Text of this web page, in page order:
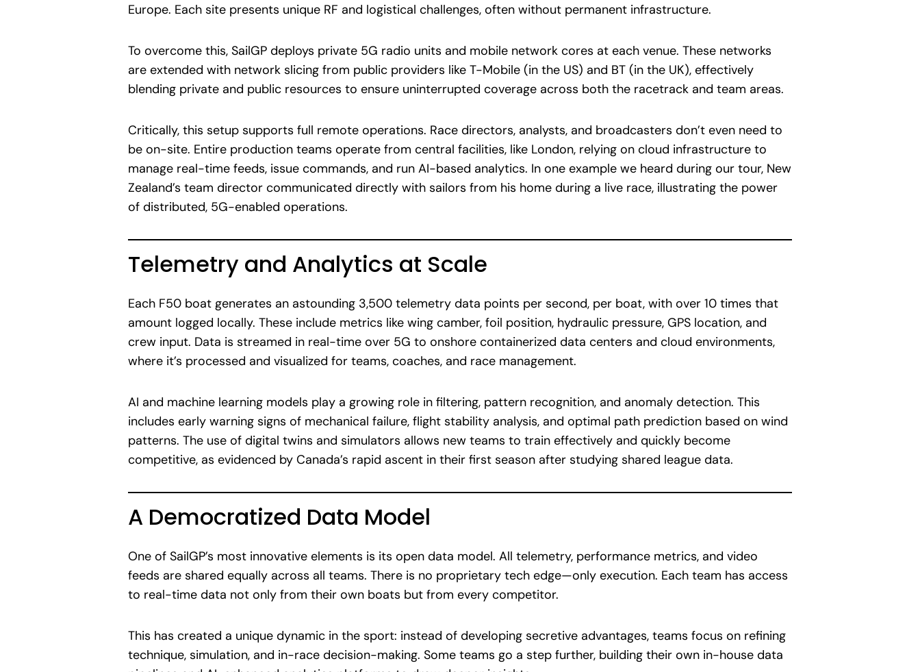
Europe. Each site presents unique RF and logistical challenges, often without permanent infrastructure.
To overcome this, SailGP deploys private 5G radio units and mobile network cores at each venue. These networks
are extended with network slicing from public providers like T-Mobile (in the US) and BT (in the UK), effectively
blending private and public resources to ensure uninterrupted coverage across both the racetrack and team areas.
Critically, this setup supports full remote operations. Race directors, analysts, and broadcasters don’t even need to
be on-site. Entire production teams operate from central facilities, like London, relying on cloud infrastructure to
manage real-time feeds, issue commands, and run AI-based analytics. In one example we heard during our tour, New
Zealand’s team director communicated directly with sailors from his home during a live race, illustrating the power
of distributed, 5G-enabled operations.
Telemetry and Analytics at Scale
Each F50 boat generates an astounding 3,500 telemetry data points per second, per boat, with over 10 times that
amount logged locally. These include metrics like wing camber, foil position, hydraulic pressure, GPS location, and
crew input. Data is streamed in real-time over 5G to onshore containerized data centers and cloud environments,
where it’s processed and visualized for teams, coaches, and race management.
AI and machine learning models play a growing role in filtering, pattern recognition, and anomaly detection. This
includes early warning signs of mechanical failure, flight stability analysis, and optimal path prediction based on wind
patterns. The use of digital twins and simulators allows new teams to train effectively and quickly become
competitive, as evidenced by Canada’s rapid ascent in their first season after studying shared league data.
A Democratized Data Model
One of SailGP’s most innovative elements is its open data model. All telemetry, performance metrics, and video
feeds are shared equally across all teams. There is no proprietary tech edge—only execution. Each team has access
to real-time data not only from their own boats but from every competitor.
This has created a unique dynamic in the sport: instead of developing secretive advantages, teams focus on refining
technique, simulation, and in-race decision-making. Some teams go a step further, building their own in-house data